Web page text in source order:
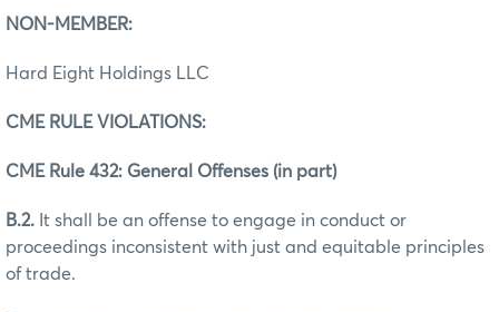
NON‐MEMBER:
Hard Eight Holdings LLC
CME RULE VIOLATIONS:
CME Rule 432: General Offenses (in part)
B.2. It shall be an offense to engage in conduct or
proceedings inconsistent with just and equitable principles
of trade.